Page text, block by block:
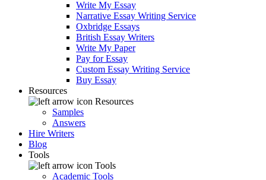
Write My Essay
Narrative Essay Writing Service
Oxbridge Essays
British Essay Writers
Write My Paper
Pay for Essay
Custom Essay Writing Service
Buy Essay
Resources
Resources
Samples
Answers
Hire Writers
Blog
Tools
Tools
Academic Tools